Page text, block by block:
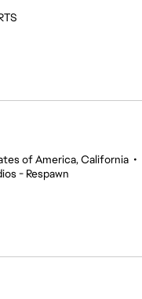
of America, California •
- Respawn